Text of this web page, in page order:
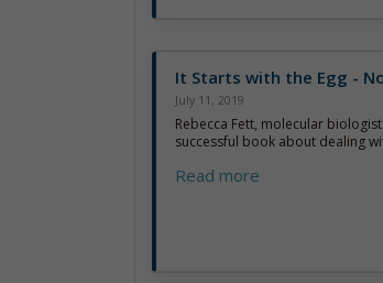
It Starts with the Egg -
July 11, 2019
Rebecca Fett, molecular
successful book about dealing
Read more